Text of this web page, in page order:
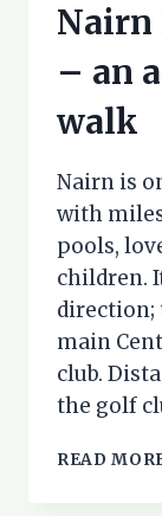
Nairn
– an
walk
Nairn is
with
pools,
children.
direction;
main
club.
the golf
READ